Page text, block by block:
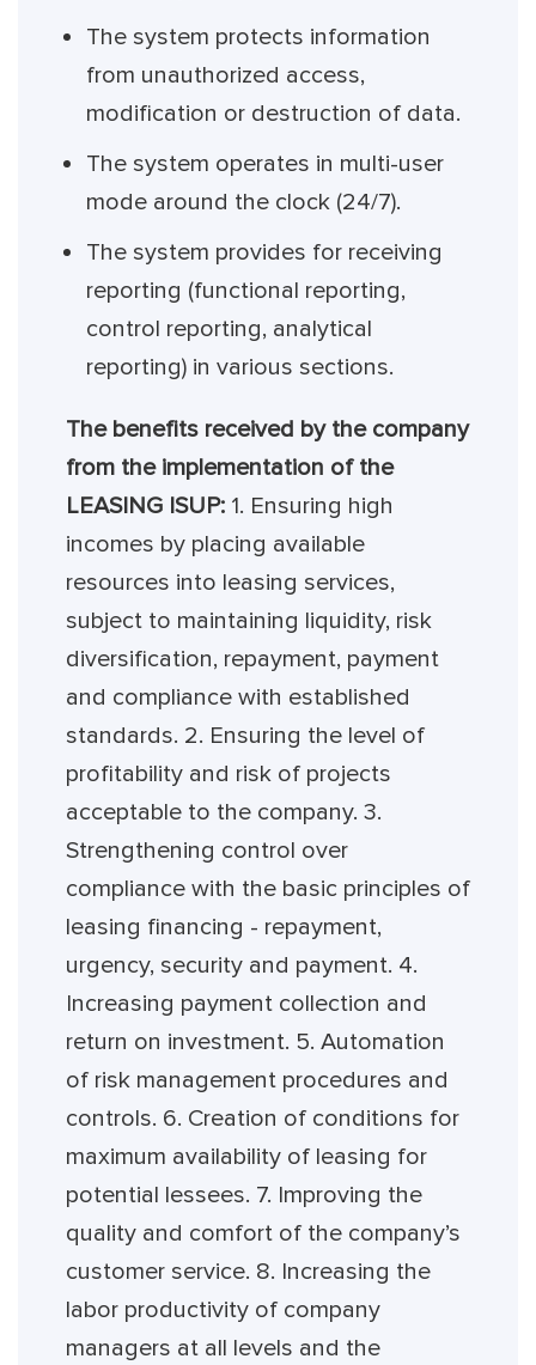
The system protects information
from unauthorized access,
modification or destruction of data.
The system operates in multi-user
mode around the clock (24/7).
The system provides for receiving
reporting (functional reporting,
control reporting, analytical
reporting) in various sections.
The benefits received by the company
from the implementation of the
LEASING ISUP: 1. Ensuring high
incomes by placing available
resources into leasing services,
subject to maintaining liquidity, risk
diversification, repayment, payment
and compliance with established
standards. 2. Ensuring the level of
profitability and risk of projects
acceptable to the company. 3.
Strengthening control over
compliance with the basic principles of
leasing financing - repayment,
urgency, security and payment. 4.
Increasing payment collection and
return on investment. 5. Automation
of risk management procedures and
controls. 6. Creation of conditions for
maximum availability of leasing for
potential lessees. 7. Improving the
quality and comfort of the company’s
customer service. 8. Increasing the
labor productivity of company
managers at all levels and the